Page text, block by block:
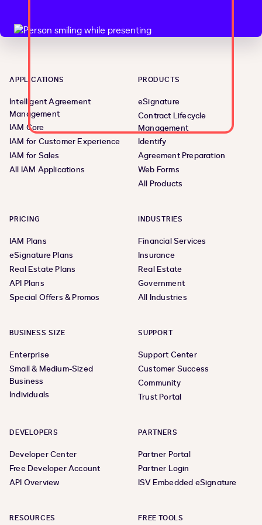
APPLICATIONS
Intelligent Agreement
Management
IAM Core
IAM for Customer Experience
IAM for Sales
All IAM Applications
PRODUCTS
eSignature
Contract Lifecycle
Management
Identify
Agreement Preparation
Web Forms
All Products
PRICING
IAM Plans
eSignature Plans
Real Estate Plans
API Plans
Special Offers & Promos
INDUSTRIES
Financial Services
Insurance
Real Estate
Government
All Industries
BUSINESS SIZE
Enterprise
Small & Medium-Sized
Business
Individuals
SUPPORT
Support Center
Customer Success
Community
Trust Portal
DEVELOPERS
Developer Center
Free Developer Account
API Overview
PARTNERS
Partner Portal
Partner Login
ISV Embedded eSignature
RESOURCES FREE TOOLS